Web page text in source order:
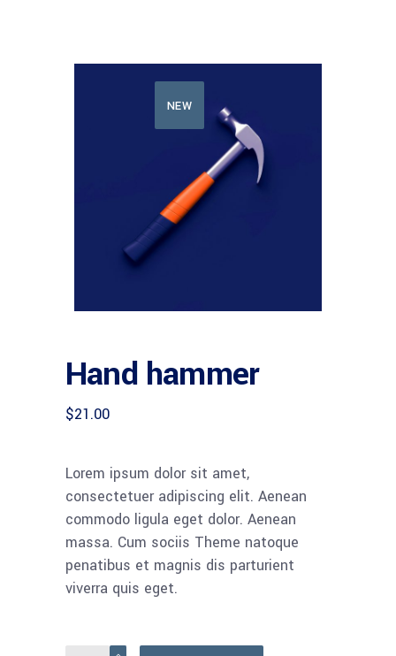
NEW
Hand hammer
$21.00
Lorem ipsum dolor sit amet,
consectetuer adipiscing elit. Aenean
commodo ligula eget dolor. Aenean
massa. Cum sociis Theme natoque
penatibus et magnis dis parturient
viverra quis eget.